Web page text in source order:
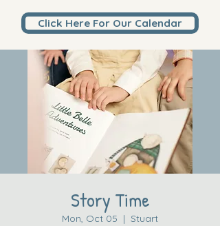
Click Here For Our Calendar
Story Time
Mon, Oct 05
  |
Stuart